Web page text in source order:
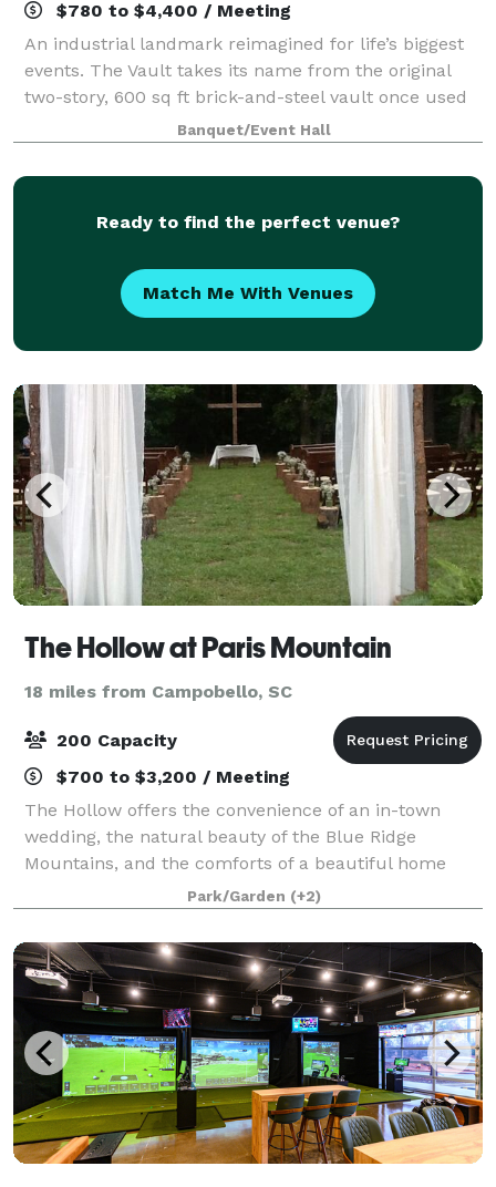
$780 to $4,400 / Meeting
An industrial landmark reimagined for life’s biggest
events. The Vault takes its name from the original
two-story, 600 sq ft brick-and-steel vault once used
to secure cash and mill documents—an impressive
architectural feature that still an
Banquet/Event Hall
Ready to find the perfect venue?
Match Me With Venues
The Hollow at Paris Mountain
18 miles from Campobello, SC
200 Capacity
$700 to $3,200 / Meeting
The Hollow offers the convenience of an in-town
wedding, the natural beauty of the Blue Ridge
Mountains, and the comforts of a beautiful home
and spacious grounds. From family reunions and
anniversary parties, to graduation celebrations and
Park/Garden (+2)